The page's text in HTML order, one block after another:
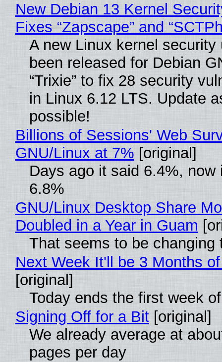
New Debian 13 Kernel
Fixes “Zapscape” and
A new Linux kernel security
been released for Debian
“Trixie” to fix 28 security
in Linux 6.12 LTS. Update
possible!
Billions of Sessions' Web
GNU/Linux at 7% [original]
Days ago it said 6.4%, now
6.8%
GNU/Linux Desktop Share
Doubled in a Year in Guam
That seems to be changing
Next Week It'll be 3 Months
[original]
Today ends the first week
Signing Off for a Bit[original]
We already average at
pages per day